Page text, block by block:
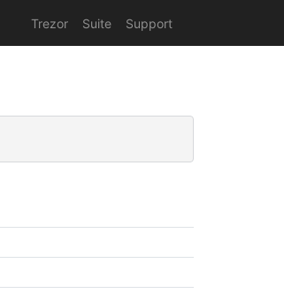
Trezor Suite Support